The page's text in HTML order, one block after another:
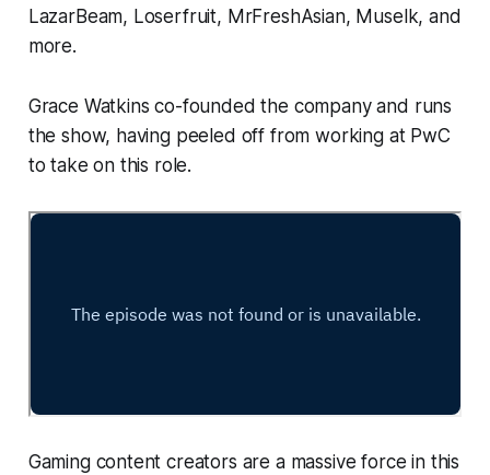
LazarBeam, Loserfruit, MrFreshAsian, Muselk, and
more.
Grace Watkins co-founded the company and runs
the show, having peeled off from working at PwC
to take on this role.
Gaming content creators are a massive force in this